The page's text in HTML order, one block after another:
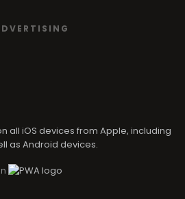
all iOS devices from Apple, including
as Android devices.